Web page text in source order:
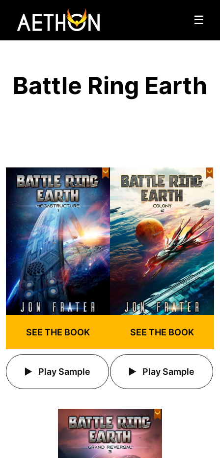
☰
Battle Ring Earth
SEE THE BOOK
Play Sample
SEE THE BOOK
Play Sample